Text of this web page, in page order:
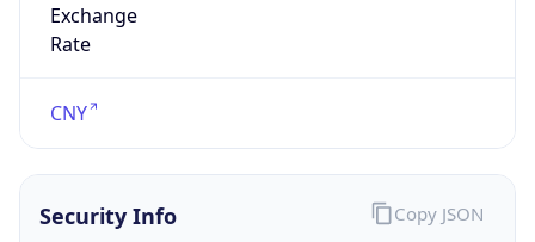
Exchange
Rate
CNY
Security Info Copy JSON